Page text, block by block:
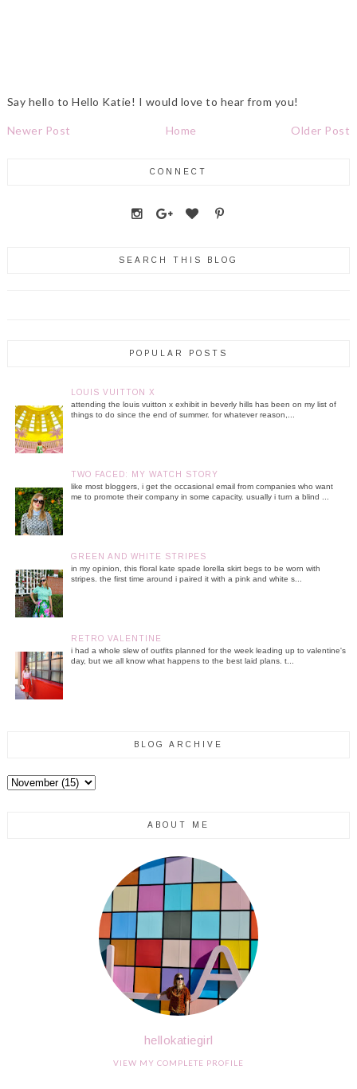
Say hello to Hello Katie! I would love to hear from you!
Newer Post Older Post
Home
CONNECT
SEARCH THIS BLOG
POPULAR POSTS
LOUIS VUITTON X
attending the louis vuitton x exhibit in beverly hills has been on my list of
things to do since the end of summer. for whatever reason,...
TWO FACED: MY WATCH STORY
like most bloggers, i get the occasional email from companies who want
me to promote their company in some capacity. usually i turn a blind ...
GREEN AND WHITE STRIPES
in my opinion, this floral kate spade lorella skirt begs to be worn with
stripes. the first time around i paired it with a pink and white s...
RETRO VALENTINE
i had a whole slew of outfits planned for the week leading up to valentine's
day, but we all know what happens to the best laid plans. t...
BLOG ARCHIVE
ABOUT ME
hellokatiegirl
VIEW MY COMPLETE PROFILE